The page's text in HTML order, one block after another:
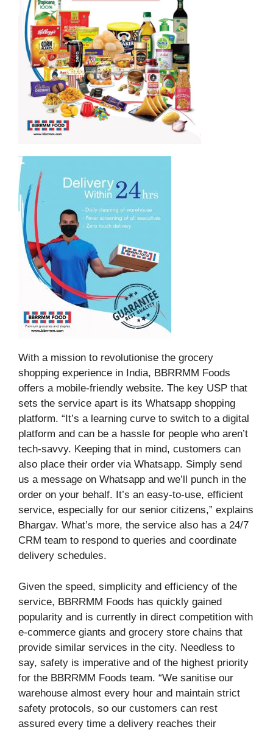
With a mission to revolutionise the grocery
shopping experience in India, BBRRMM Foods
offers a mobile-friendly website. The key USP that
sets the service apart is its Whatsapp shopping
platform. “It’s a learning curve to switch to a digital
platform and can be a hassle for people who aren’t
tech-savvy. Keeping that in mind, customers can
also place their order via Whatsapp. Simply send
us a message on Whatsapp and we’ll punch in the
order on your behalf. It’s an easy-to-use, efficient
service, especially for our senior citizens,” explains
Bhargav. What’s more, the service also has a 24/7
CRM team to respond to queries and coordinate
delivery schedules.
Given the speed, simplicity and efficiency of the
service, BBRRMM Foods has quickly gained
popularity and is currently in direct competition with
e-commerce giants and grocery store chains that
provide similar services in the city. Needless to
say, safety is imperative and of the highest priority
for the BBRRMM Foods team. “We sanitise our
warehouse almost every hour and maintain strict
safety protocols, so our customers can rest
assured every time a delivery reaches their